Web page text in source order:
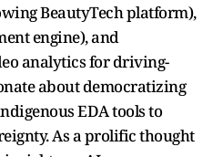
BeautyTech platform),
engine), and
analytics for driving-
about democratizing
EDA tools to
As a prolific thought